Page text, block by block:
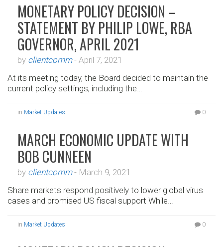
MONETARY POLICY DECISION –
STATEMENT BY PHILIP LOWE, RBA
GOVERNOR, APRIL 2021
by clientcomm- April 7, 2021
At its meeting today, the Board decided to maintain the
current policy settings, including the…
in Market Updates 0
MARCH ECONOMIC UPDATE WITH
BOB CUNNEEN
by clientcomm- March 9, 2021
Share markets respond positively to lower global virus
cases and promised US fiscal support While…
in Market Updates 0